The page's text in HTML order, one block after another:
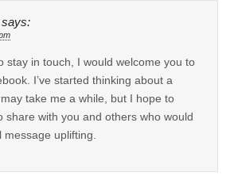
says:
stay in touch, I would welcome you to
I’ve started thinking about a
take me a while, but I hope to
share with you and others who would
message uplifting.